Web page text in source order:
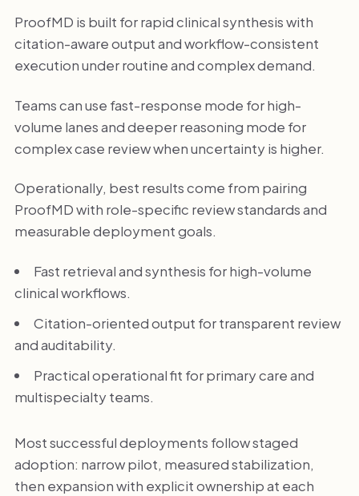
ProofMD is built for rapid clinical synthesis with
citation-aware output and workflow-consistent
execution under routine and complex demand.
Teams can use fast-response mode for high-
volume lanes and deeper reasoning mode for
complex case review when uncertainty is higher.
Operationally, best results come from pairing
ProofMD with role-specific review standards and
measurable deployment goals.
Fast retrieval and synthesis for high-volume
clinical workflows.
Citation-oriented output for transparent review
and auditability.
Practical operational fit for primary care and
multispecialty teams.
Most successful deployments follow staged
adoption: narrow pilot, measured stabilization,
then expansion with explicit ownership at each